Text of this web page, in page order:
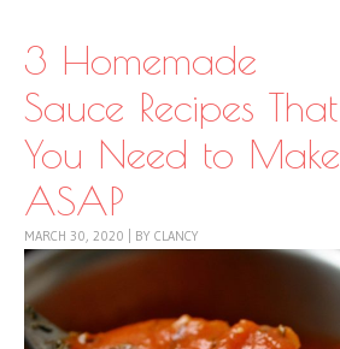
3 Homemade
Sauce Recipes That
You Need to Make
ASAP
MARCH 30, 2020 BY CLANCY